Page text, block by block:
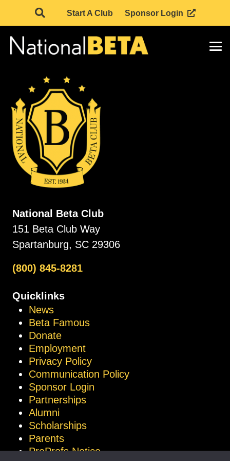
Start A Club Sponsor Login
National Beta Club
151 Beta Club Way
Spartanburg, SC 29306
(800) 845-8281
Quicklinks
News
Beta Famous
Donate
Employment
Privacy Policy
Communication Policy
Sponsor Login
Partnerships
Alumni
Scholarships
Parents
ProProfs Notice